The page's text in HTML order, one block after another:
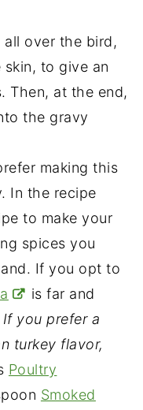
all over the bird,
to give an
Then, at the end,
the gravy
making this
In the recipe
to make your
spices you
If you opt to
is far and
If you prefer a
turkey flavor,
Poultry
Smoked